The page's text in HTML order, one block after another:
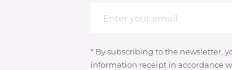
* By subscribing to the newsletter,
information receipt in accordance